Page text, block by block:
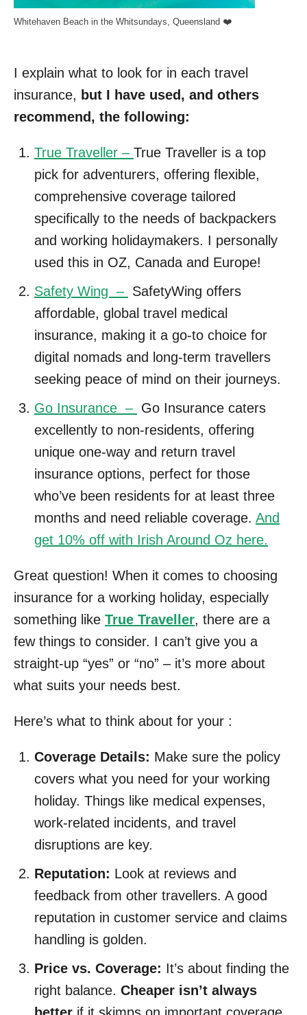
Whitehaven Beach in the Whitsundays, Queensland ❤️
I explain what to look for in each travel
insurance, but I have used, and others
recommend, the following:
True Traveller – True Traveller is a top
pick for adventurers, offering flexible,
comprehensive coverage tailored
specifically to the needs of backpackers
and working holidaymakers. I personally
used this in OZ, Canada and Europe!
Safety Wing – SafetyWing offers
affordable, global travel medical
insurance, making it a go-to choice for
digital nomads and long-term travellers
seeking peace of mind on their journeys.
Go Insurance – Go Insurance caters
excellently to non-residents, offering
unique one-way and return travel
insurance options, perfect for those
who’ve been residents for at least three
months and need reliable coverage. And
get 10% off with Irish Around Oz here.
Great question! When it comes to choosing
insurance for a working holiday, especially
something like True Traveller, there are a
few things to consider. I can’t give you a
straight-up “yes” or “no” – it’s more about
what suits your needs best.
Here’s what to think about for your :
Coverage Details: Make sure the policy
covers what you need for your working
holiday. Things like medical expenses,
work-related incidents, and travel
disruptions are key.
Reputation: Look at reviews and
feedback from other travellers. A good
reputation in customer service and claims
handling is golden.
Price vs. Coverage: It’s about finding the
right balance. Cheaper isn’t always